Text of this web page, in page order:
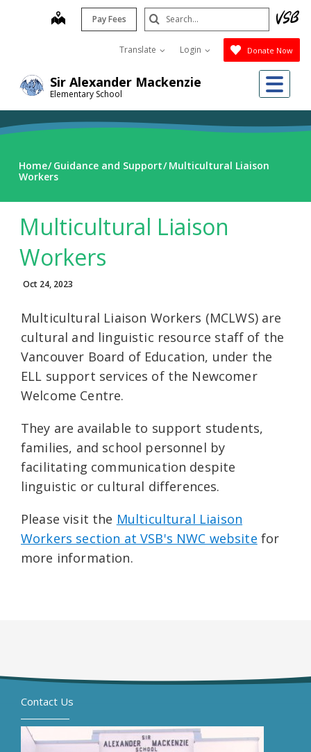
Sir Alexander Mackenzie
Elementary School
map Pay Fees
Translate Login Donate Now
Search
Submit
Home Guidance and Support Multicultural Liaison
Workers
Multicultural Liaison
Workers
Oct 24, 2023
Multicultural Liaison Workers (MCLWS) are
cultural and linguistic resource staff of the
Vancouver Board of Education, under the
ELL support services of the Newcomer
Welcome Centre.
They are available to support students,
families, and school personnel by
facilitating communication despite
linguistic or cultural differences.
Please visit the Multicultural Liaison
Workers section at VSB's NWC website for
more information.
Contact Us